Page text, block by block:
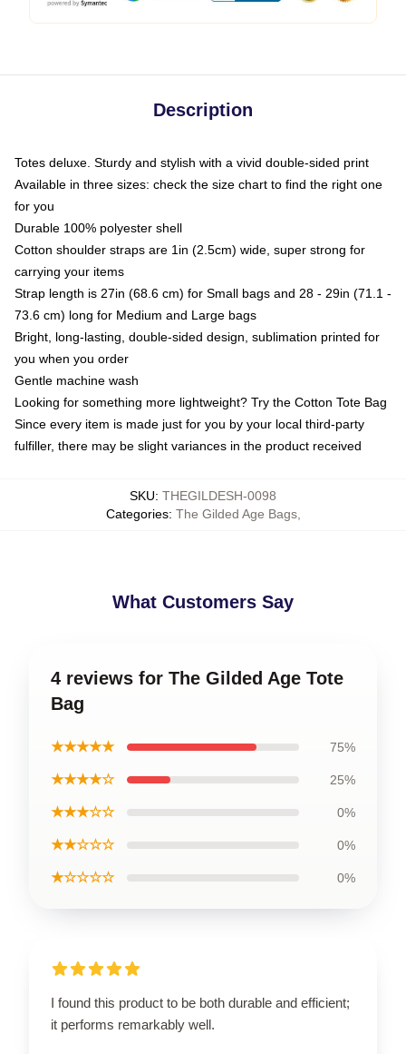
Description
Totes deluxe. Sturdy and stylish with a vivid double-sided print
Available in three sizes: check the size chart to find the right one
for you
Durable 100% polyester shell
Cotton shoulder straps are 1in (2.5cm) wide, super strong for
carrying your items
Strap length is 27in (68.6 cm) for Small bags and 28 - 29in (71.1 -
73.6 cm) long for Medium and Large bags
Bright, long-lasting, double-sided design, sublimation printed for
you when you order
Gentle machine wash
Looking for something more lightweight? Try the Cotton Tote Bag
Since every item is made just for you by your local third-party
fulfiller, there may be slight variances in the product received
SKU: THEGILDESH-0098
Categories: The Gilded Age Bags,
What Customers Say
4 reviews for The Gilded Age Tote
Bag
★★★★★ 75%
★★★★☆ 25%
★★★☆☆ 0%
★★☆☆☆ 0%
★☆☆☆☆ 0%
I found this product to be both durable and efficient;
it performs remarkably well.